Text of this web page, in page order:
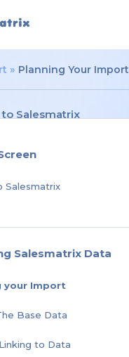
Planning Your Import
Salesmatrix
Salesmatrix
Salesmatrix Data
your Import
Base Data
to Data